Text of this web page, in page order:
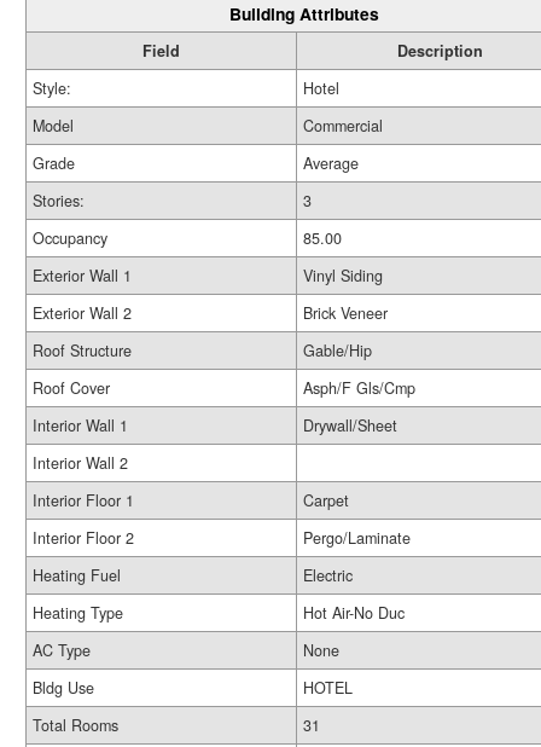
Building Attributes
Field
Description
Style:
Hotel
Model
Commercial
Grade
Average
Stories:
3
Occupancy
85.00
Exterior Wall 1
Vinyl Siding
Exterior Wall 2
Brick Veneer
Roof Structure
Gable/Hip
Roof Cover
Asph/F Gls/Cmp
Interior Wall 1
Drywall/Sheet
Interior Wall 2
Interior Floor 1
Carpet
Interior Floor 2
Pergo/Laminate
Heating Fuel
Electric
Heating Type
Hot Air-No Duc
AC Type
None
Bldg Use
HOTEL
Total Rooms
31